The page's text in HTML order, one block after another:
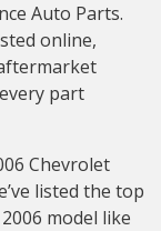
Auto Parts.
online,
part
Chevrolet
listed the top
model like